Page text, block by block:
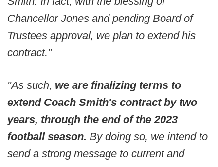
Chancellor Jones and pending Board of
Trustees approval, we plan to extend his
contract."
"As such, we are finalizing terms to
extend Coach Smith's contract by two
years, through the end of the 2023
football season. By doing so, we intend to
send a strong message to current and